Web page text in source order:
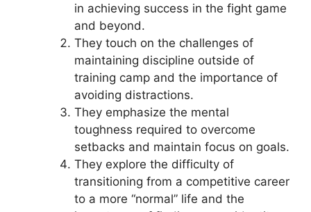
in achieving success in the fight game
and beyond.
They touch on the challenges of
maintaining discipline outside of
training camp and the importance of
avoiding distractions.
They emphasize the mental
toughness required to overcome
setbacks and maintain focus on goals.
They explore the difficulty of
transitioning from a competitive career
to a more “normal” life and the